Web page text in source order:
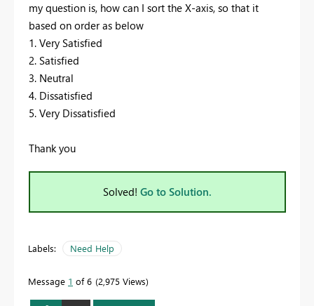
my question is, how can I sort the X-axis, so that it
based on order as below
1. Very Satisfied
2. Satisfied
3. Neutral
4. Dissatisfied
5. Very Dissatisfied
Thank you
Solved! Go to Solution.
Labels: Need Help
Message 1 of 6 2,975 Views